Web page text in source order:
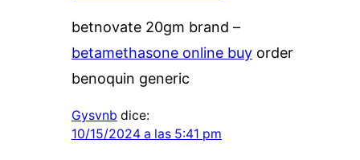
betnovate 20gm brand –
betamethasone online buyorder
benoquin generic
Gysvnb dice:
10/15/2024 a las 5:41 pm